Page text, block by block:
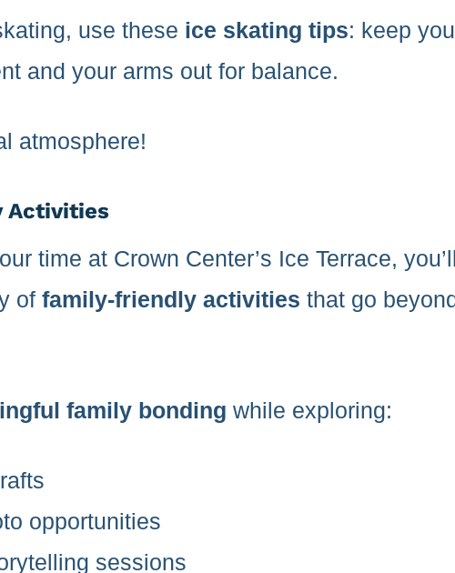
use these ice skating tips: keep
and your arms out for balance.
atmosphere!
Activities
time at Crown Center’s Ice Terrace, you’ll
of family-friendly activities that go
family bonding while exploring:
opportunities
sessions